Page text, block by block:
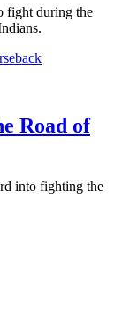
fight during the
Road of
into fighting the